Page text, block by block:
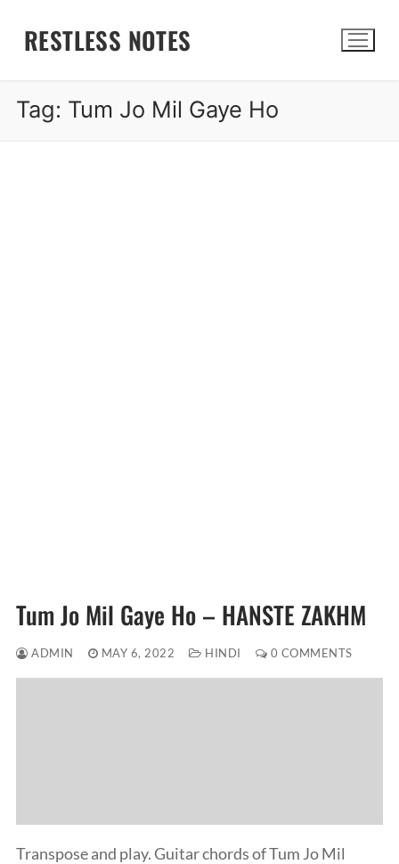
RESTLESS NOTES
Tag: Tum Jo Mil Gaye Ho
Tum Jo Mil Gaye Ho – HANSTE ZAKHM
ADMIN MAY 6, 2022 HINDI 0 COMMENTS
Transpose and play. Guitar chords of Tum Jo Mil